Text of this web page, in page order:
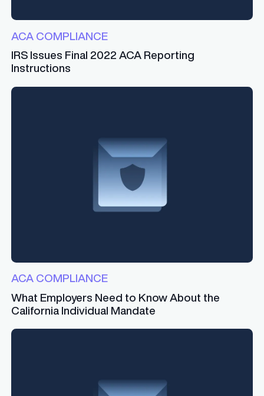
ACA COMPLIANCE
IRS Issues Final 2022 ACA Reporting
Instructions
ACA COMPLIANCE
What Employers Need to Know About the
California Individual Mandate